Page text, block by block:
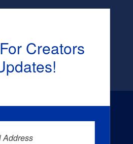
Creators
Address